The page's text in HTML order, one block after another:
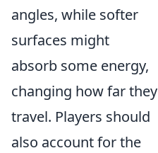
angles, while softer
surfaces might
absorb some energy,
changing how far they
travel. Players should
also account for the